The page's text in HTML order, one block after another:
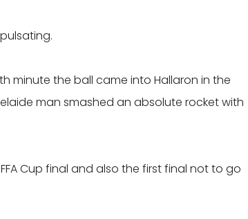
minute the ball came into Hallaron in the
man smashed an absolute rocket with
Cup final and also the first final not to go